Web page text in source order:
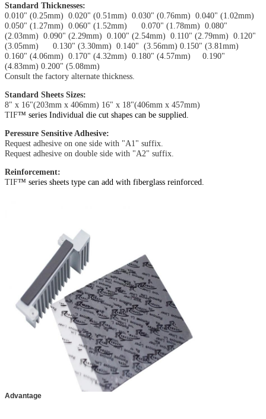
Standard Thicknesses:
0.010" (0.25mm) 0.020" (0.51mm) 0.030" (0.76mm) 0.040" (1.02mm)
0.050" (1.27mm) 0.060" (1.52mm) 0.070" (1.78mm) 0.080"
(2.03mm) 0.090" (2.29mm) 0.100" (2.54mm) 0.110" (2.79mm) 0.120"
(3.05mm) 0.130" (3.30mm) 0.140" (3.56mm) 0.150" (3.81mm)
0.160" (4.06mm) 0.170" (4.32mm) 0.180" (4.57mm) 0.190"
(4.83mm) 0.200" (5.08mm)
Consult the factory alternate thickness.
Standard Sheets Sizes:
8" x 16"(203mm x 406mm) 16" x 18"(406mm x 457mm)
TIF™ series Individual die cut shapes can be supplied.
Peressure Sensitive Adhesive:
Request adhesive on one side with "A1" suffix.
Request adhesive on double side with "A2" suffix.
Reinforcement:
TIF™ series sheets type can add with fiberglass reinforced.
Advantage